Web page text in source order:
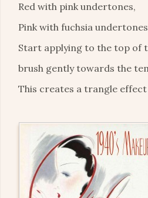
Red with pink undertones,
Pink with fuchsia
Start applying to the top of
brush gently towards the
This creates a trangle effect